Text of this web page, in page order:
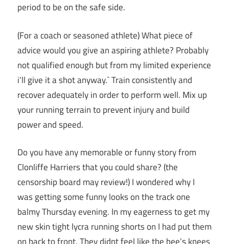
period to be on the safe side.
(For a coach or seasoned athlete) What piece of
advice would you give an aspiring athlete? Probably
not qualified enough but from my limited experience
i’ll give it a shot anyway.` Train consistently and
recover adequately in order to perform well. Mix up
your running terrain to prevent injury and build
power and speed.
Do you have any memorable or funny story from
Clonliffe Harriers that you could share? (the
censorship board may review!) I wondered why I
was getting some funny looks on the track one
balmy Thursday evening. In my eagerness to get my
new skin tight lycra running shorts on I had put them